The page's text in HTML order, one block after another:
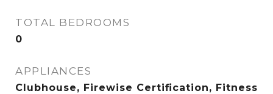
TOTAL BEDROOMS
0
APPLIANCES
Clubhouse, Firewise Certification, Fitness